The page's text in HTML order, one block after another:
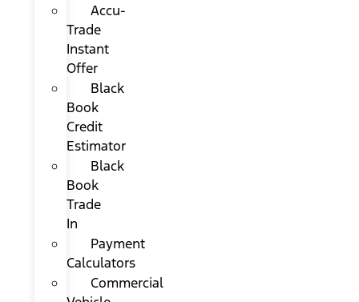
Accu-
Trade
Instant
Offer
Black
Book
Credit
Estimator
Black
Book
Trade
In
Payment
Calculators
Commercial